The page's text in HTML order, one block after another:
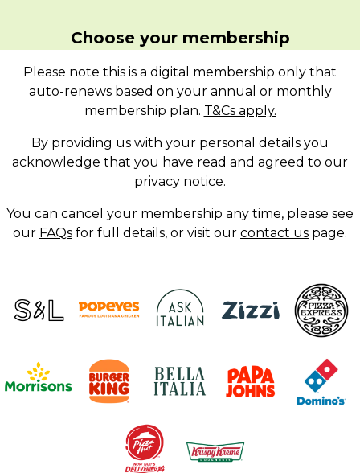
Choose your membership
Please note this is a digital membership only that
auto-renews based on your annual or monthly
membership plan. T&Cs apply.
By providing us with your personal details you
acknowledge that you have read and agreed to our
privacy notice.
You can cancel your membership any time, please see
our FAQs for full details, or visit our contact us page.